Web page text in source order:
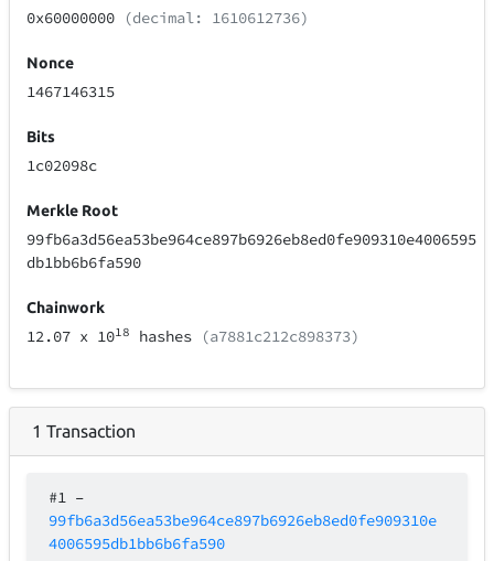
0x60000000 (decimal: 1610612736)
Nonce
1467146315
Bits
1c02098c
Merkle Root
99fb6a3d56ea53be964ce897b6926eb8ed0fe909310e4006595
db1bb6b6fa590
Chainwork
12.07 x 1018 hashes (a7881c212c898373)
1 Transaction
#1 –
99fb6a3d56ea53be964ce897b6926eb8ed0fe909310e
4006595db1bb6b6fa590